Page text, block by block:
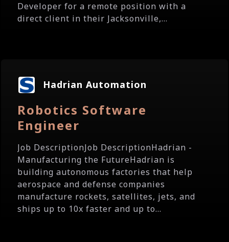
Developer for a remote position with a
direct client in their Jacksonville,...
Hadrian Automation
Robotics Software
Engineer
Job DescriptionJob DescriptionHadrian -
Manufacturing the FutureHadrian is
building autonomous factories that help
aerospace and defense companies
manufacture rockets, satellites, jets, and
ships up to 10x faster and up to...